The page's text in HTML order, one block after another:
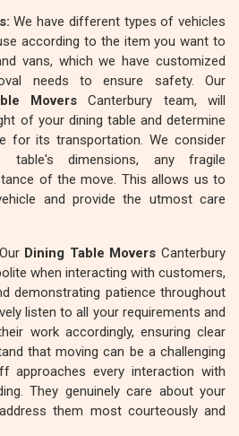
We have different types of vehicles
according to the item you want to
vans, which we have customized
needs to ensure safety. Our
Movers Canterbury team, will
of your dining table and determine
for its transportation. We consider
dimensions, any fragile
of the move. This allows us to
and provide the utmost care
Our Dining Table Movers Canterbury
when interacting with customers,
demonstrating patience throughout
listen to all your requirements and
work accordingly, ensuring clear
that moving can be a challenging
approaches every interaction with
They genuinely care about your
them most courteously and